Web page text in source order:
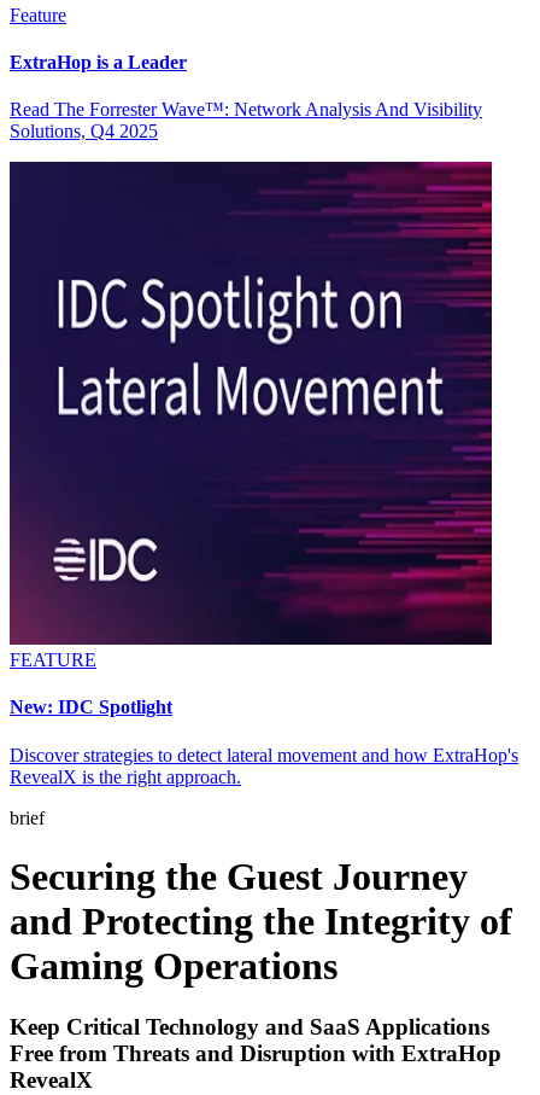
Feature
ExtraHop is a Leader
Read The Forrester Wave™: Network Analysis And Visibility
Solutions, Q4 2025
FEATURE
New: IDC Spotlight
Discover strategies to detect lateral movement and how ExtraHop's
RevealX is the right approach.
brief
Securing the Guest Journey
and Protecting the Integrity of
Gaming Operations
Keep Critical Technology and SaaS Applications
Free from Threats and Disruption with ExtraHop
RevealX